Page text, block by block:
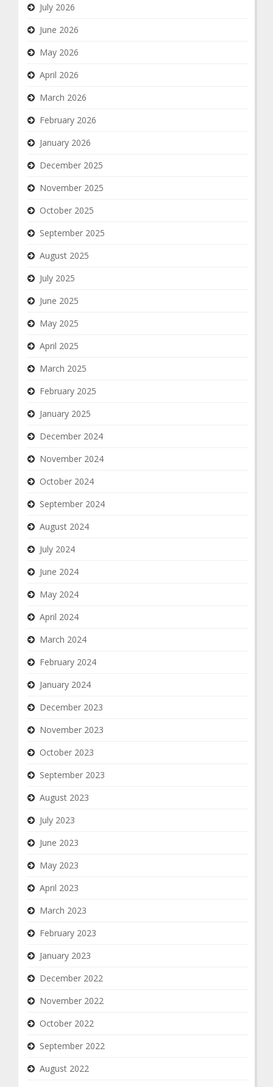
July 2026
June 2026
May 2026
April 2026
March 2026
February 2026
January 2026
December 2025
November 2025
October 2025
September 2025
August 2025
July 2025
June 2025
May 2025
April 2025
March 2025
February 2025
January 2025
December 2024
November 2024
October 2024
September 2024
August 2024
July 2024
June 2024
May 2024
April 2024
March 2024
February 2024
January 2024
December 2023
November 2023
October 2023
September 2023
August 2023
July 2023
June 2023
May 2023
April 2023
March 2023
February 2023
January 2023
December 2022
November 2022
October 2022
September 2022
August 2022